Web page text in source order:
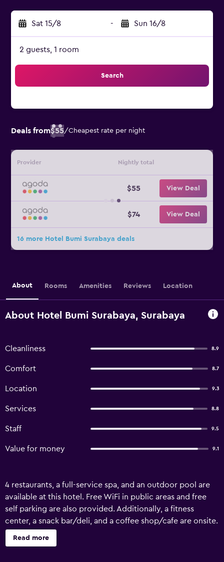
Sat 15/8 - Sun 16/8
2 guests, 1 room
Search
Deals from$55/Cheapest rate per night
Provider Nightly total
$55 View Deal
$74 View Deal
16 more Hotel Bumi Surabaya deals
About Rooms Amenities Reviews Location
About Hotel Bumi Surabaya, Surabaya
Cleanliness 8.9
Comfort 8.7
Location 9.3
Services 8.8
Staff 9.5
Value for money 9.1
4 restaurants, a full-service spa, and an outdoor pool are
available at this hotel. Free WiFi in public areas and free
self parking are also provided. Additionally, a fitness
center, a snack bar/deli, and a coffee shop/cafe are onsite.
Bumi Surabaya City Resort offers 242 air-conditioned
accommodations with minibars and safes. LED televisions
Read more